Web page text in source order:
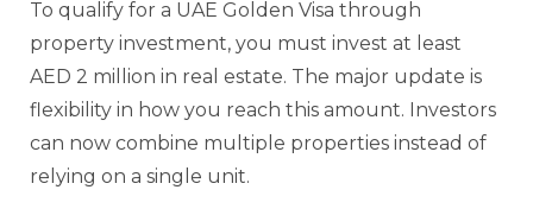
To qualify for a UAE Golden Visa through
property investment, you must invest at least
AED 2 million in real estate. The major update is
flexibility in how you reach this amount. Investors
can now combine multiple properties instead of
relying on a single unit.